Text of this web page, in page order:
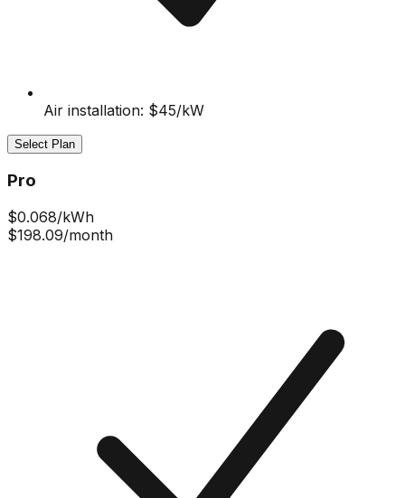
Air installation: $45/kW
Select Plan
Pro
$0.068/kWh
$198.09/month